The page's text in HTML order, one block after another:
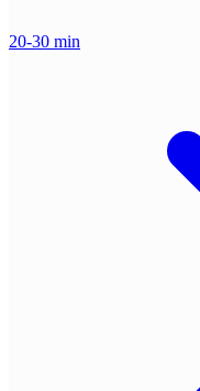
20-30 min